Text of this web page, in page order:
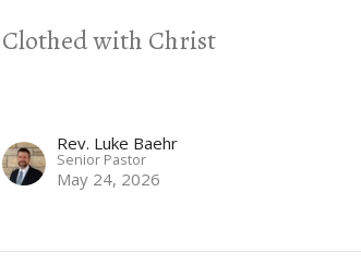
Clothed with Christ
Rev. Luke Baehr
Senior Pastor
May 24, 2026